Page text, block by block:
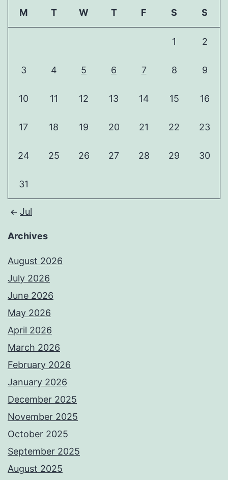
M T W T F S S
1 2
3 4 5 6 7 8 9
10 11 12 13 14 15 16
17 18 19 20 21 22 23
24 25 26 27 28 29 30
31
Jul
Archives
August 2026
July 2026
June 2026
May 2026
April 2026
March 2026
February 2026
January 2026
December 2025
November 2025
October 2025
September 2025
August 2025